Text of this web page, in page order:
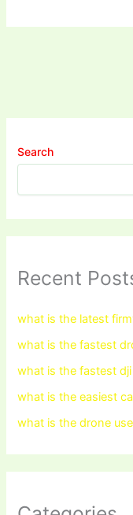
Search
Recent
what is the latest
what is the fastest
what is the fastest
what is the easiest
what is the drone